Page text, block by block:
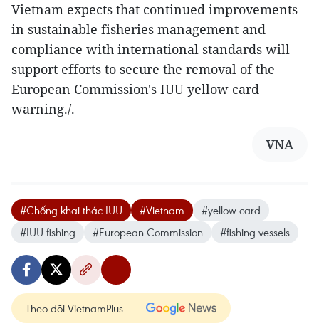
Vietnam expects that continued improvements
in sustainable fisheries management and
compliance with international standards will
support efforts to secure the removal of the
European Commission's IUU yellow card
warning./.
VNA
#Chống khai thác IUU #Vietnam
#yellow card
#IUU fishing
#European Commission #fishing vessels
Theo dõi VietnamPlus